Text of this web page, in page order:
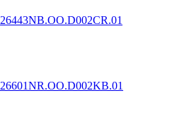
26443NB.OO.D002CR.01
26601NR.OO.D002KB.01